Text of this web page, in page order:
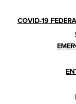
COVID-19